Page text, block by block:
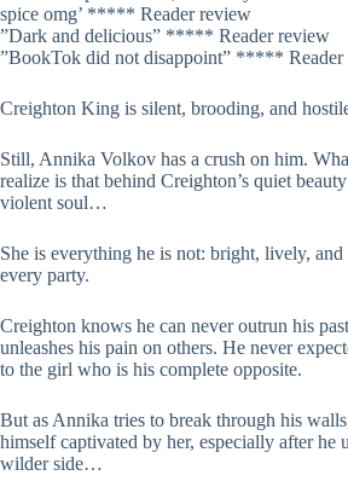
spice omg’ ***** Reader review
”Dark and delicious” ***** Reader review
”BookTok did not disappoint” ***** Reader
Creighton King is silent, brooding, and
Still, Annika Volkov has a crush on him.
realize is that behind Creighton’s quiet
violent soul…
She is everything he is not: bright, lively, and
every party.
Creighton knows he can never outrun his
unleashes his pain on others. He never
to the girl who is his complete opposite.
But as Annika tries to break through his
himself captivated by her, especially after he
wilder side…